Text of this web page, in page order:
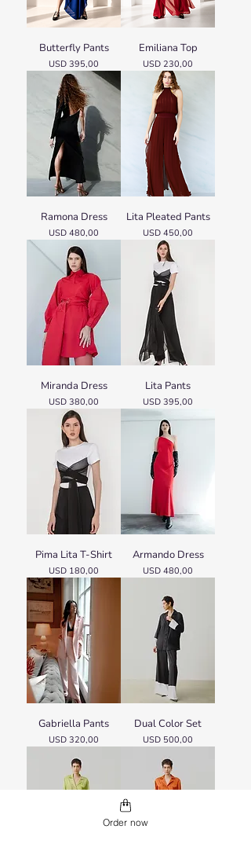
Butterfly Pants
Price
USD 395,00
Emiliana Top
Price
USD 230,00
Ramona Dress
Price
USD 480,00
Lita Pleated Pants
Price
USD 450,00
Miranda Dress
Price
USD 380,00
Lita Pants
Price
USD 395,00
Pima Lita T-Shirt
Price
USD 180,00
Armando Dress
Price
USD 480,00
Gabriella Pants
Price
USD 320,00
Dual Color Set
Price
USD 500,00
Order now